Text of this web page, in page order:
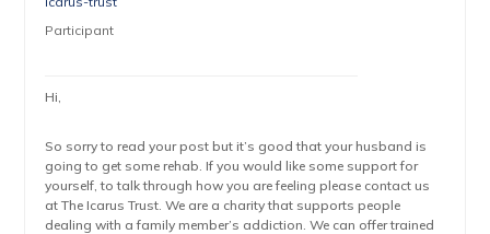
Participant
Hi,
So sorry to read your post but it’s good that your husband is
going to get some rehab. If you would like some support for
yourself, to talk through how you are feeling please contact us
at The Icarus Trust. We are a charity that supports people
dealing with a family member’s addiction. We can offer trained